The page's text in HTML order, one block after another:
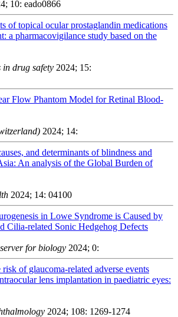
10: eado0866
of topical ocular prostaglandin medications
a pharmacovigilance study based on the
in drug safety 2024; 15:
Flow Phantom Model for Retinal Blood-
2024; 14:
and determinants of blindness and
An analysis of the Global Burden of
2024; 14: 04100
in Lowe Syndrome is Caused by
Cilia-related Sonic Hedgehog Defects
for biology 2024; 0:
of glaucoma-related adverse events
lens implantation in paediatric eyes:
2024; 108: 1269-1274